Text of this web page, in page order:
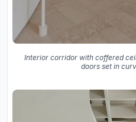
Interior corridor with coffered
doors set in